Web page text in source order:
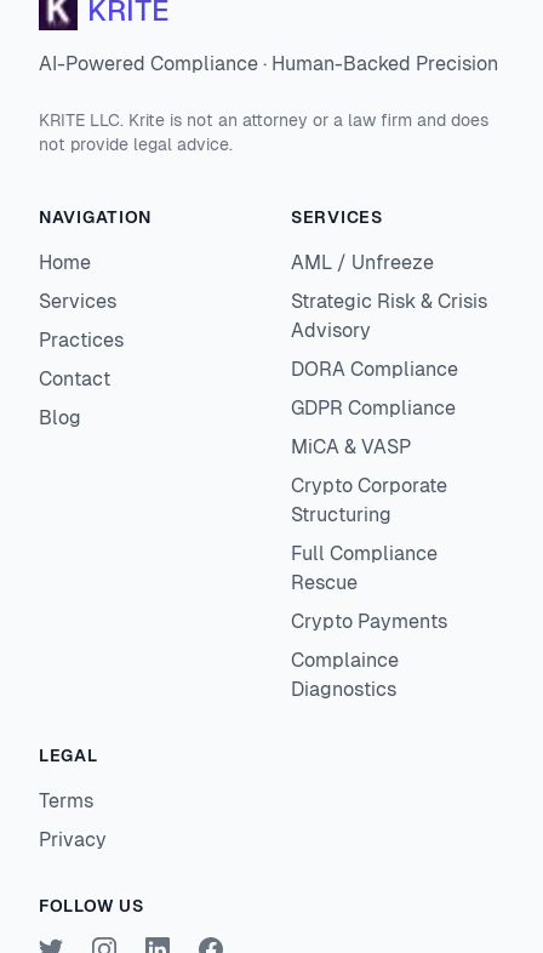
KRITE
AI-Powered Compliance · Human-Backed Precision
KRITE LLC. Krite is not an attorney or a law firm and does
not provide legal advice.
NAVIGATION
Home
Services
Practices
Contact
Blog
SERVICES
AML / Unfreeze
Strategic Risk & Crisis
Advisory
DORA Compliance
GDPR Compliance
MiCA & VASP
Crypto Corporate
Structuring
Full Compliance
Rescue
Crypto Payments
Complaince
Diagnostics
LEGAL
Terms
Privacy
FOLLOW US